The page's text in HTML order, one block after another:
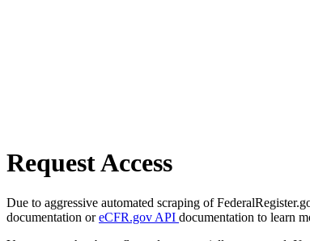
Request Access
Due to aggressive automated scraping of
documentation oreCFR.gov API documentation to learn